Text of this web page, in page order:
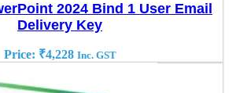
2024 Bind 1 User Email
Delivery Key
Price: ₹4,228 Inc. GST